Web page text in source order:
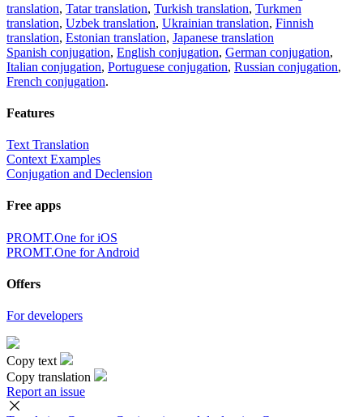
translation, Tatar translation, Turkish translation, Turkmen
translation, Uzbek translation, Ukrainian translation, Finnish
translation, Estonian translation, Japanese translation
Spanish conjugation, English conjugation, German conjugation,
Italian conjugation, Portuguese conjugation, Russian conjugation,
French conjugation.
Features
Text Translation
Context Examples
Conjugation and Declension
Free apps
PROMT.One for iOS
PROMT.One for Android
Offers
For developers
Copy text
Copy translation
Report an issue